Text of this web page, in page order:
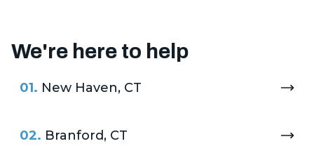
We're here to help
01. New Haven, CT
02. Branford, CT